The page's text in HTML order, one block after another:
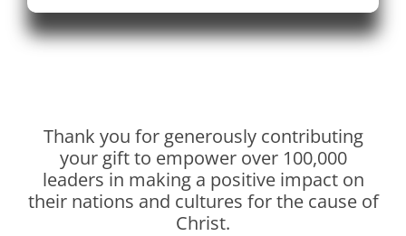
Thank you for generously contributing
your gift to empower over 100,000
leaders in making a positive impact on
their nations and cultures for the cause of
Christ.